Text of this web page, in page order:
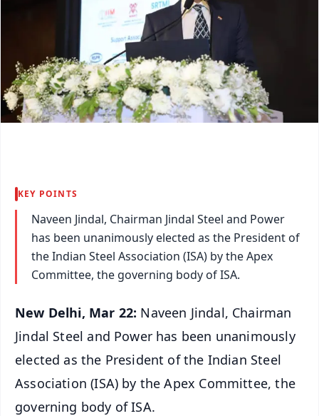
KEY POINTS
Naveen Jindal, Chairman Jindal Steel and Power
has been unanimously elected as the President of
the Indian Steel Association (ISA) by the Apex
Committee, the governing body of ISA.
New Delhi, Mar 22: Naveen Jindal, Chairman
Jindal Steel and Power has been unanimously
elected as the President of the Indian Steel
Association (ISA) by the Apex Committee, the
governing body of ISA.